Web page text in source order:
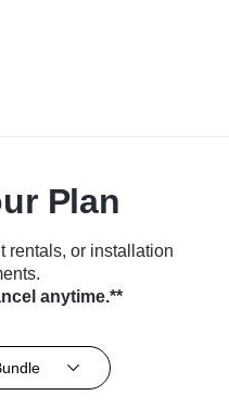
Plan
rentals, or installation
anytime.**